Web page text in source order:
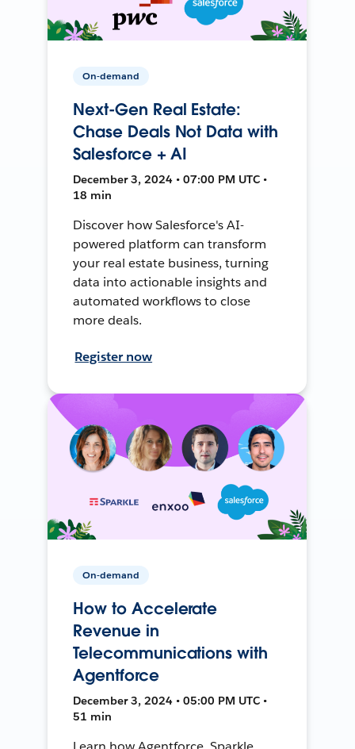
On-demand
Next-Gen Real Estate:
Chase Deals Not Data with
Salesforce + AI
December 3, 2024 • 07:00 PM UTC •
18 min
Discover how Salesforce's AI-
powered platform can transform
your real estate business, turning
data into actionable insights and
automated workflows to close
more deals.
Register now
On-demand
How to Accelerate
Revenue in
Telecommunications with
Agentforce
December 3, 2024 • 05:00 PM UTC •
51 min